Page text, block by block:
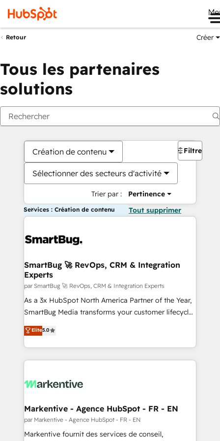
Retour Créer
Tous les partenaires
solutions
Création de contenu
Sélectionner des secteurs d'activité
Trier par : Pertinence
Filtres
Services : Création de contenu Tout supprimer
SmartBug 🚀 RevOps, CRM & Integration
Experts
par SmartBug 🚀 RevOps, CRM & Integration Experts
As a 3x HubSpot North America Partner of the Year,
SmartBug Media transforms your customer lifecycle
into a revenue engine. Our unified ecosystem
includes specialized divisions Globalia (AI &
Software) and Point Success Media (Paid Media),
making this the official home for all three brands. 🔄
and system integrations powered by Globalia’s
trainers to drive platform adoption. 📈 Revenue
Generation - Full-funnel marketing and high-
performance advertising via Point Success Media. -
Elite5.0
Markentive - Agence HubSpot - FR - EN
par Markentive - Agence HubSpot - FR - EN
Markentive fournit des services de conseil,